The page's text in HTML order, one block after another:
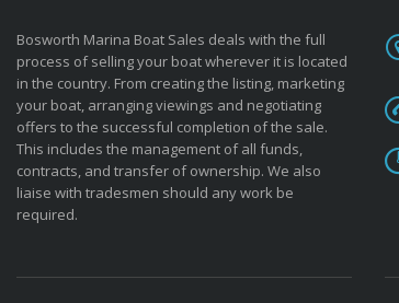
Bosworth Marina Boat Sales deals with the full
process of selling your boat wherever it is located
in the country. From creating the listing, marketing
your boat, arranging viewings and negotiating
offers to the successful completion of the sale.
This includes the management of all funds,
contracts, and transfer of ownership. We also
liaise with tradesmen should any work be
required.